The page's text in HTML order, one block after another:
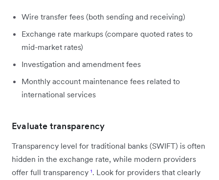
Wire transfer fees (both sending and receiving)
Exchange rate markups (compare quoted rates to
mid-market rates)
Investigation and amendment fees
Monthly account maintenance fees related to
international services
Evaluate transparency
Transparency level for traditional banks (SWIFT) is often
hidden in the exchange rate, while modern providers
offer full transparency ¹. Look for providers that clearly